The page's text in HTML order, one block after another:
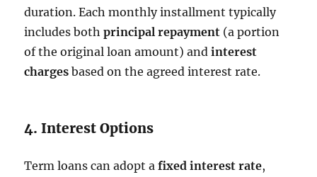
duration. Each monthly installment typically
includes bothprincipal repayment (a portion
of the original loan amount) andinterest
charges based on the agreed interest rate.
4. Interest Options
Term loans can adopt afixed interest rate,